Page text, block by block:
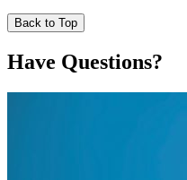
Back to Top
Have Questions?